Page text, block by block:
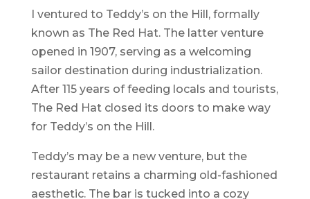
I ventured to Teddy’s on the Hill, formally
known as The Red Hat. The latter venture
opened in 1907, serving as a welcoming
sailor destination during industrialization.
After 115 years of feeding locals and tourists,
The Red Hat closed its doors to make way
for Teddy’s on the Hill.
Teddy’s may be a new venture, but the
restaurant retains a charming old-fashioned
aesthetic. The bar is tucked into a cozy